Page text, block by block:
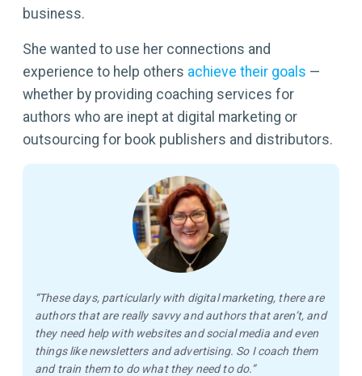
business.
She wanted to use her connections and
experience to help others achieve their goals —
whether by providing coaching services for
authors who are inept at digital marketing or
outsourcing for book publishers and distributors.
“These days, particularly with digital marketing, there are
authors that are really savvy and authors that aren’t, and
they need help with websites and social media and even
things like newsletters and advertising. So I coach them
and train them to do what they need to do.”